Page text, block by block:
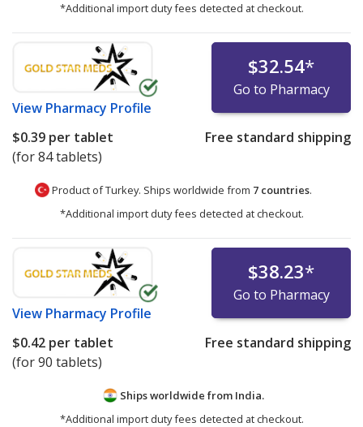
*Additional import duty fees detected at checkout.
View Pharmacy Profile
$32.54*
Go to Pharmacy
$0.39 per tablet
(for 84 tablets)
Free standard shipping
Product of Turkey. Ships worldwide from 7 countries.
*Additional import duty fees detected at checkout.
View Pharmacy Profile
$38.23*
Go to Pharmacy
$0.42 per tablet
(for 90 tablets)
Free standard shipping
Ships worldwide from India.
*Additional import duty fees detected at checkout.